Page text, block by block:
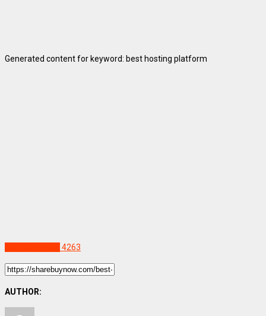
Generated content for keyword: best hosting platform
4263
AUTHOR: